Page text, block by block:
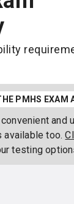
PMHS EXAM
and
available too.
testing